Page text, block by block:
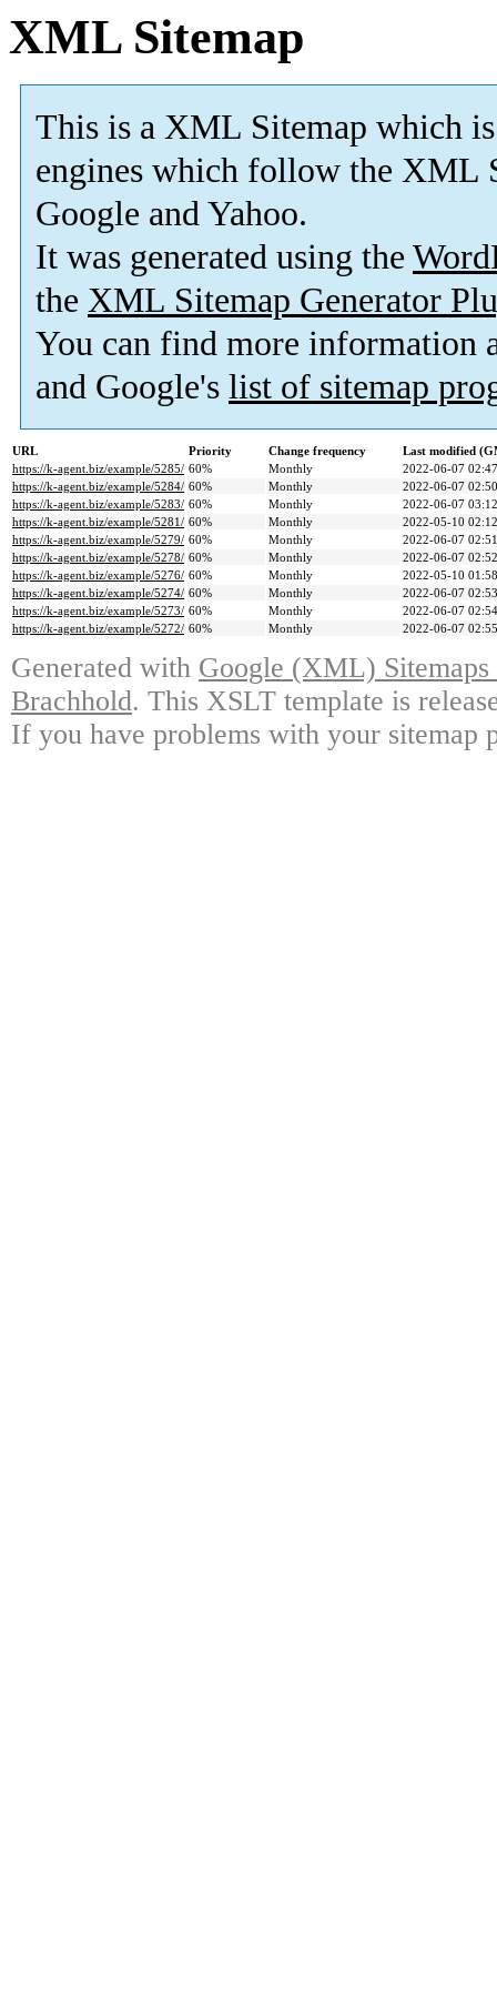
XML Sitemap
This is a XML Sitemap which is
engines which follow the XML
Google and Yahoo.
It was generated using the
the XML Sitemap Generator
You can find more information
and Google's list of sitemap
URL Priority Change frequency
Last modified
https://k-agent.biz/example/5285/ 60% Monthly
2022-06-07 02:47
https://k-agent.biz/example/5284/ 60% Monthly
2022-06-07 02:50
https://k-agent.biz/example/5283/ 60% Monthly
2022-06-07 03:12
https://k-agent.biz/example/5281/ 60% Monthly
2022-05-10 02:12
https://k-agent.biz/example/5279/ 60% Monthly
2022-06-07 02:51
https://k-agent.biz/example/5278/ 60% Monthly
2022-06-07 02:52
https://k-agent.biz/example/5276/ 60% Monthly
2022-05-10 01:58
https://k-agent.biz/example/5274/ 60% Monthly
2022-06-07 02:53
https://k-agent.biz/example/5273/ 60% Monthly
2022-06-07 02:54
https://k-agent.biz/example/5272/ 60% Monthly 2022-06-07 02:55
Generated with Google (XML)
Brachhold. This XSLT template is
If you have problems with your sitemap